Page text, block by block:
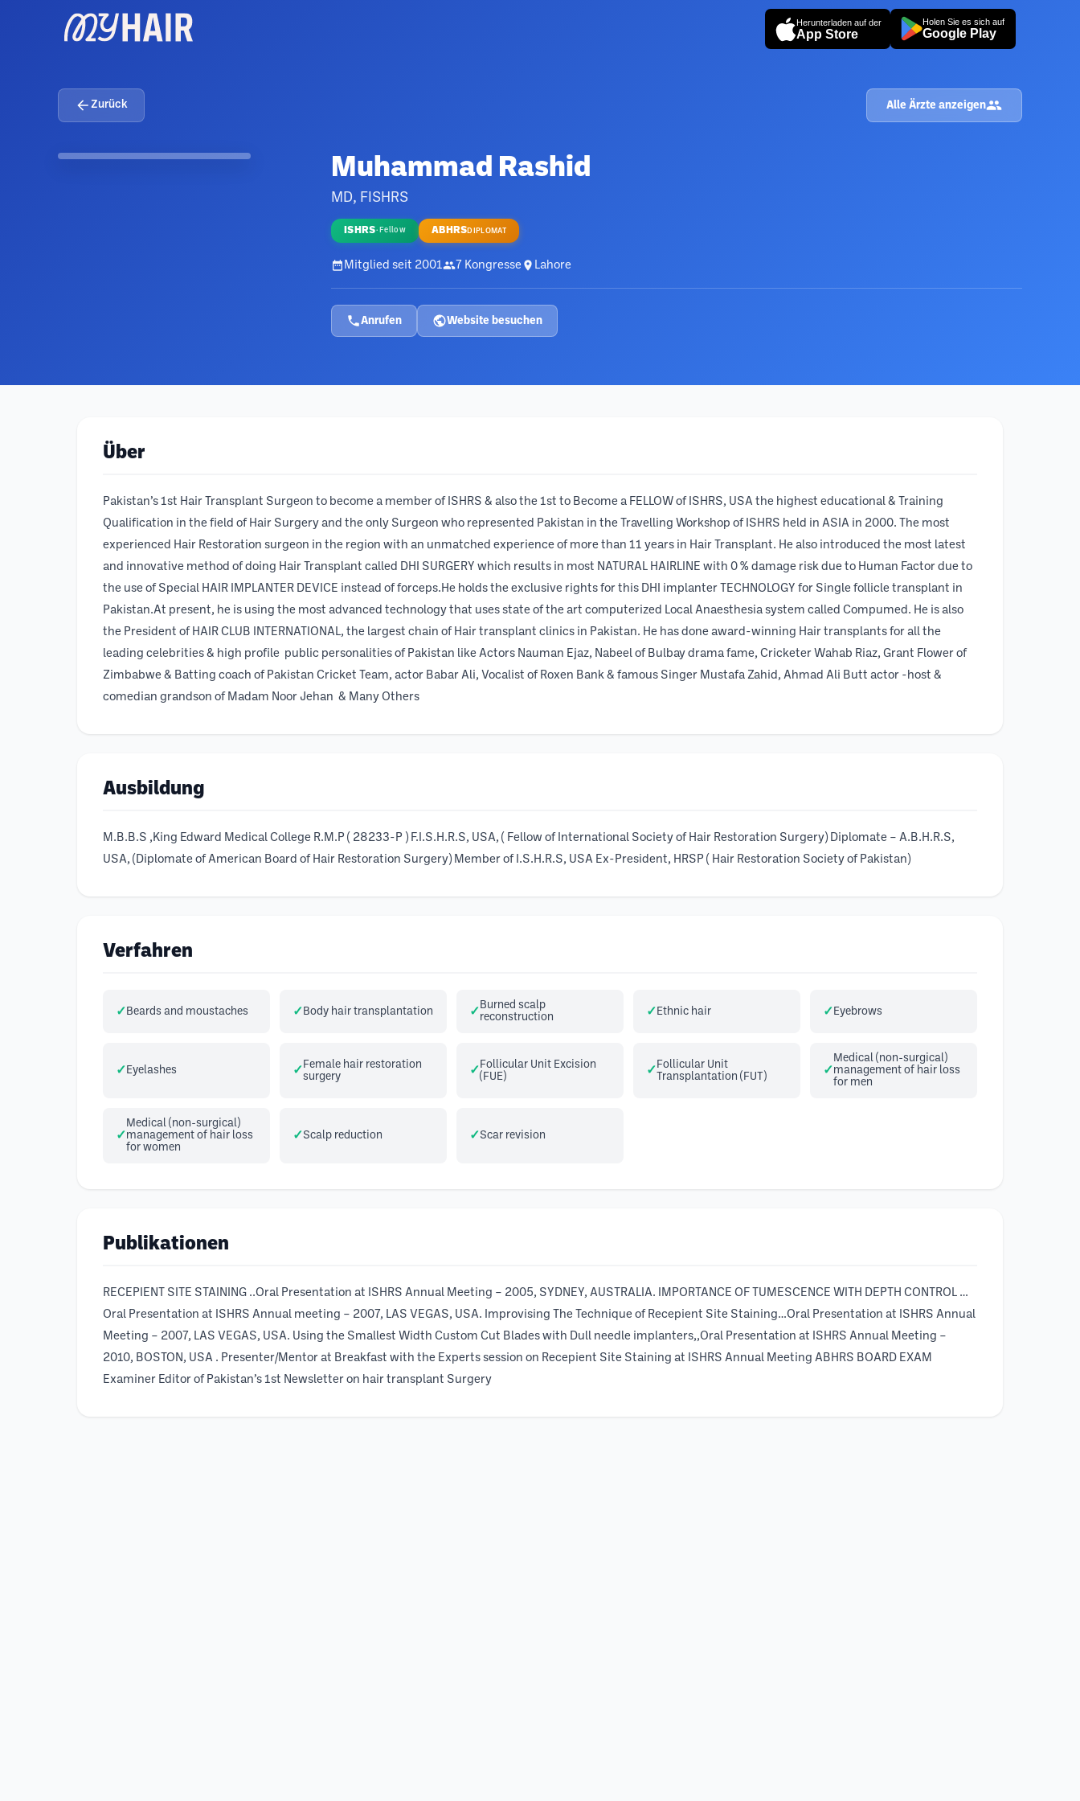
Herunterladen auf der
App Store
Holen Sie es sich auf
Google Play
Zurück Alle Ärzte anzeigen
Muhammad Rashid
MD, FISHRS
ISHRS· Fellow ABHRSDIPLOMAT
Mitglied seit 2001 7 Kongresse Lahore
Anrufen Website besuchen
Über
Pakistan’s 1st Hair Transplant Surgeon to become a member of ISHRS & also the 1st to Become a FELLOW of ISHRS, USA the highest educational & Training
Qualification in the field of Hair Surgery and the only Surgeon who represented Pakistan in the Travelling Workshop of ISHRS held in ASIA in 2000. The most
experienced Hair Restoration surgeon in the region with an unmatched experience of more than 11 years in Hair Transplant. He also introduced the most latest
and innovative method of doing Hair Transplant called DHI SURGERY which results in most NATURAL HAIRLINE with 0 % damage risk due to Human Factor due to
the use of Special HAIR IMPLANTER DEVICE instead of forceps.He holds the exclusive rights for this DHI implanter TECHNOLOGY for Single follicle transplant in
Pakistan.At present, he is using the most advanced technology that uses state of the art computerized Local Anaesthesia system called Compumed. He is also
the President of HAIR CLUB INTERNATIONAL, the largest chain of Hair transplant clinics in Pakistan. He has done award-winning Hair transplants for all the
leading celebrities & high profile public personalities of Pakistan like Actors Nauman Ejaz, Nabeel of Bulbay drama fame, Cricketer Wahab Riaz, Grant Flower of
Zimbabwe & Batting coach of Pakistan Cricket Team, actor Babar Ali, Vocalist of Roxen Bank & famous Singer Mustafa Zahid, Ahmad Ali Butt actor -host &
comedian grandson of Madam Noor Jehan & Many Others
Ausbildung
M.B.B.S ,King Edward Medical College R.M.P ( 28233-P ) F.I.S.H.R.S, USA, ( Fellow of International Society of Hair Restoration Surgery) Diplomate – A.B.H.R.S,
USA, (Diplomate of American Board of Hair Restoration Surgery) Member of I.S.H.R.S, USA Ex-President, HRSP ( Hair Restoration Society of Pakistan)
Verfahren
Beards and moustaches Body hair transplantation
Burned scalp
reconstruction
Ethnic hair Eyebrows
Eyelashes
Female hair restoration
surgery
Follicular Unit Excision
(FUE)
Follicular Unit
Transplantation (FUT)
Medical (non-surgical)
management of hair loss
for men
Medical (non-surgical)
management of hair loss
for women
Scalp reduction Scar revision
Publikationen
RECEPIENT SITE STAINING ..Oral Presentation at ISHRS Annual Meeting – 2005, SYDNEY, AUSTRALIA. IMPORTANCE OF TUMESCENCE WITH DEPTH CONTROL …
Oral Presentation at ISHRS Annual meeting – 2007, LAS VEGAS, USA. Improvising The Technique of Recepient Site Staining…Oral Presentation at ISHRS Annual
Meeting – 2007, LAS VEGAS, USA. Using the Smallest Width Custom Cut Blades with Dull needle implanters,,Oral Presentation at ISHRS Annual Meeting –
2010, BOSTON, USA . Presenter/Mentor at Breakfast with the Experts session on Recepient Site Staining at ISHRS Annual Meeting ABHRS BOARD EXAM
Examiner Editor of Pakistan’s 1st Newsletter on hair transplant Surgery